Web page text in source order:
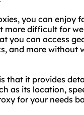
you can enjoy
more difficult for
you can access
and more without
that it provides
as its location,
for your needs